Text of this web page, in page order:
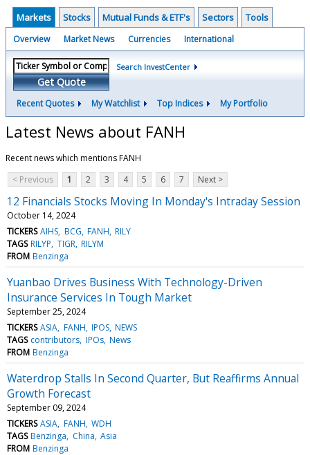
Markets Stocks Mutual Funds & ETF's Sectors Tools
Overview Market News Currencies International
Get Quote
Search InvestCenter
Recent Quotes My Watchlist Top Indices My Portfolio
Latest News about FANH
Recent news which mentions FANH
< Previous
1 2 3 4 5 6 7 Next >
12 Financials Stocks Moving In Monday's Intraday Session
October 14, 2024
TICKERS AIHS BCG FANH RILY
TAGS RILYP TIGR RILYM
FROM Benzinga
Yuanbao Drives Business With Technology-Driven
Insurance Services In Tough Market
September 25, 2024
TICKERS ASIA FANH IPOS NEWS
TAGS contributors IPOs News
FROM Benzinga
Waterdrop Stalls In Second Quarter, But Reaffirms Annual
Growth Forecast
September 09, 2024
TICKERS ASIA FANH WDH
TAGS Benzinga China Asia
FROM Benzinga